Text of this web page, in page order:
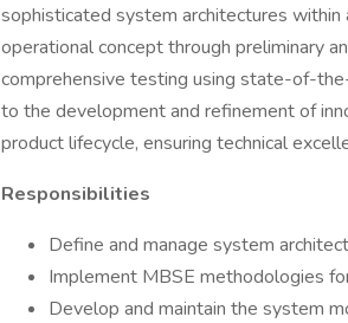
sophisticated system architectures
operational concept through preliminary
comprehensive testing using state-of-
to the development and refinement of
product lifecycle, ensuring technical
Responsibilities
Define and manage system
Implement MBSE methodologies
Develop and maintain the system